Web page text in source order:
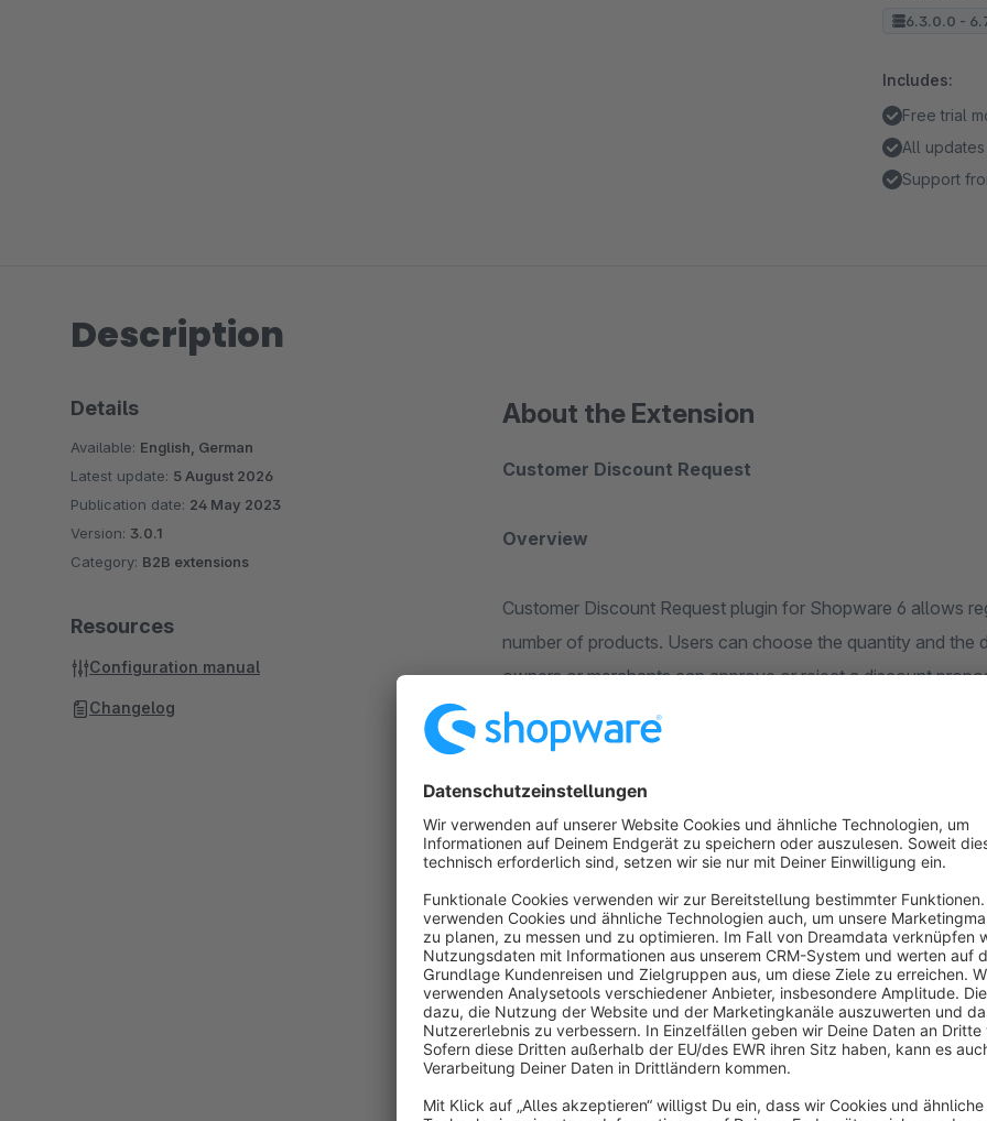
6.3.0.0 -
Includes:
Free trial
All updates
Support
Description
About the Extension
Customer Discount Request
Overview
Customer Discount Request plugin for Shopware 6 allows
number of products. Users can choose the quantity and
owners or merchants can approve or reject a discount
users, merchants can accept a proposal. Upon accepting
shop. Each product can be configured from the shop
which receive a price request are listed under a separate
product minimum order quantity, maximum order quantity,
percentage.
Features
Let your users to create their own discounted prices.
Leverage a customer-oriented approach to your online
Details
Available: English, German
Latest update: 5 August 2026
Publication date: 24 May 2023
Version: 3.0.1
Category: B2B extensions
Resources
Configuration manual
Changelog